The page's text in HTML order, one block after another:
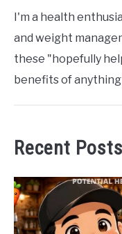
I'm a health
and weight
these "hopefully
benefits of
Recent Posts